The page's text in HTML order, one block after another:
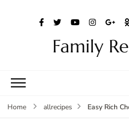
Family
Home allrecipes Easy Rich